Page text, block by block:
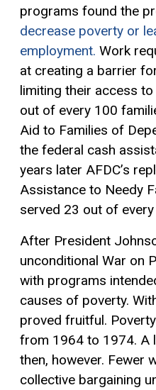
programs found the
decrease poverty or
employment. Work
at creating a barrier
limiting their access
out of every 100
Aid to Families of
the federal cash
years later AFDC’s
Assistance to Needy
served 23 out of
After President
unconditional War on
with programs
causes of poverty.
proved fruitful.
from 1964 to 1974. A
then, however. Fewer
collective bargaining